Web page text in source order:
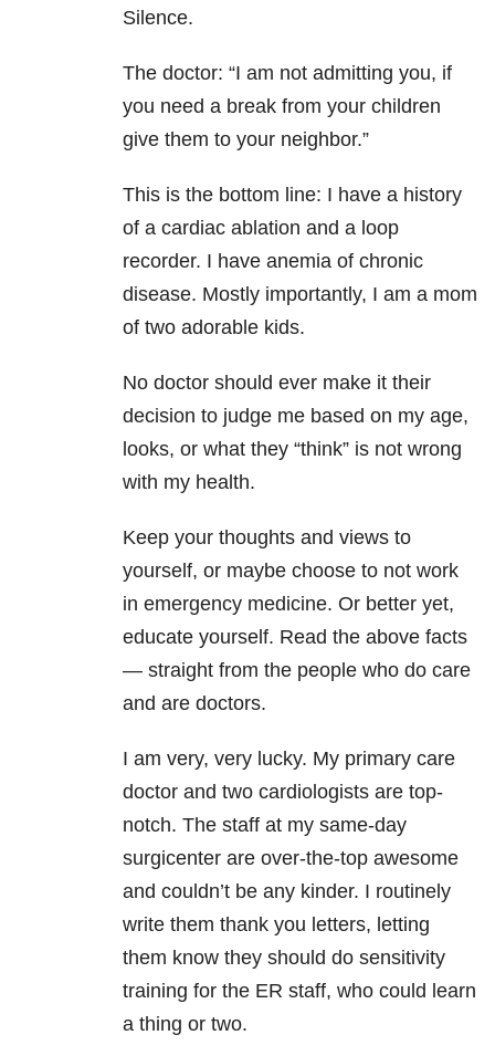
Silence.
The doctor: “I am not admitting you, if
you need a break from your children
give them to your neighbor.”
This is the bottom line: I have a history
of a cardiac ablation and a loop
recorder. I have anemia of chronic
disease. Mostly importantly, I am a mom
of two adorable kids.
No doctor should ever make it their
decision to judge me based on my age,
looks, or what they “think” is not wrong
with my health.
Keep your thoughts and views to
yourself, or maybe choose to not work
in emergency medicine. Or better yet,
educate yourself. Read the above facts
— straight from the people who do care
and are doctors.
I am very, very lucky. My primary care
doctor and two cardiologists are top-
notch. The staff at my same-day
surgicenter are over-the-top awesome
and couldn’t be any kinder. I routinely
write them thank you letters, letting
them know they should do sensitivity
training for the ER staff, who could learn
a thing or two.